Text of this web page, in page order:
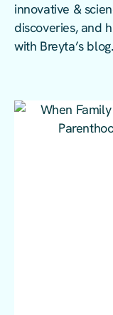
innovative &
discoveries, and
with Breyta’s blog.